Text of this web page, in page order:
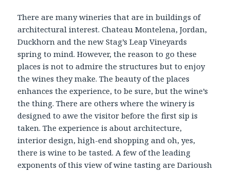
There are many wineries that are in buildings of
architectural interest. Chateau Montelena, Jordan,
Duckhorn and the new Stag’s Leap Vineyards
spring to mind. However, the reason to go these
places is not to admire the structures but to enjoy
the wines they make. The beauty of the places
enhances the experience, to be sure, but the wine’s
the thing. There are others where the winery is
designed to awe the visitor before the first sip is
taken. The experience is about architecture,
interior design, high-end shopping and oh, yes,
there is wine to be tasted. A few of the leading
exponents of this view of wine tasting are Darioush